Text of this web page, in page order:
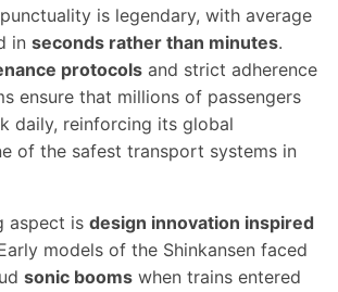
is legendary, with average
in seconds rather than minutes.
protocols and strict adherence
ensure that millions of passengers
daily, reinforcing its global
of the safest transport systems in
aspect is design innovation inspired
models of the Shinkansen faced
sonic booms when trains entered